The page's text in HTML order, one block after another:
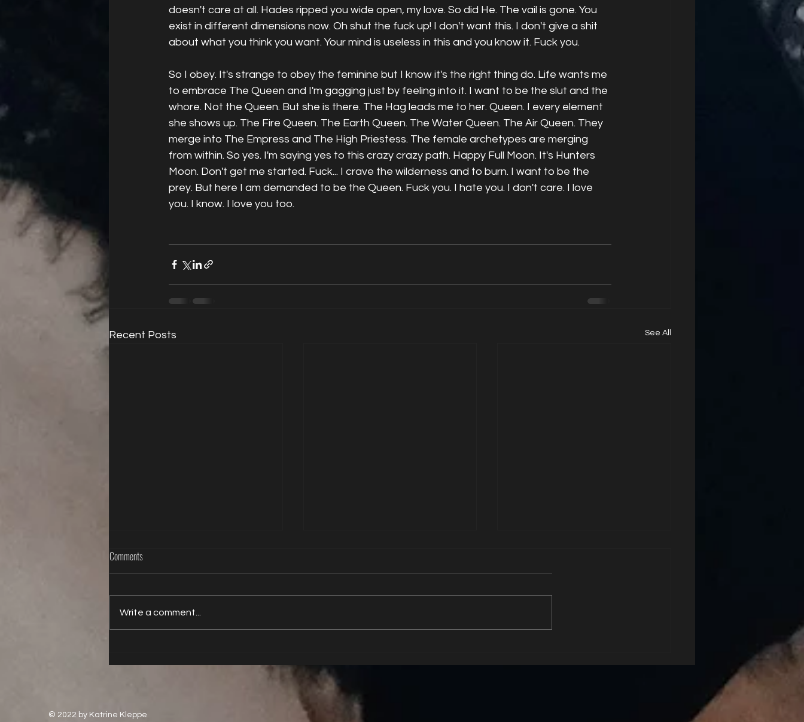
doesn't care at all. Hades ripped you wide open, my love. So did He. The vail is gone. You
exist in different dimensions now. Oh shut the fuck up! I don't want this. I don't give a shit
about what you think you want. Your mind is useless in this and you know it. Fuck you.
So I obey. It's strange to obey the feminine but I know it's the right thing do. Life wants me
to embrace The Queen and I'm gagging just by feeling into it. I want to be the slut and the
whore. Not the Queen. But she is there. The Hag leads me to her. Queen. I every element
she shows up. The Fire Queen. The Earth Queen. The Water Queen. The Air Queen. They
merge into The Empress and The High Priestess. The female archetypes are merging
from within. So yes. I'm saying yes to this crazy crazy path. Happy Full Moon. It's Hunters
Moon. Don't get me started. Fuck... I crave the wilderness and to burn. I want to be the
prey. But here I am demanded to be the Queen. Fuck you. I hate you. I don't care. I love
you. I know. I love you too.
Recent Posts See All
Deep exhale
Comments
Write a comment...
© 2022 by Katrine Kleppe